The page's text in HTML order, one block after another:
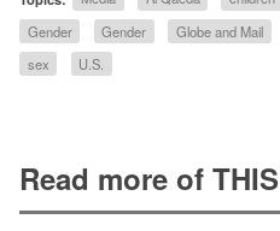
Gender
Gender Globe and Mail
sex
U.S.
Read more of THIS